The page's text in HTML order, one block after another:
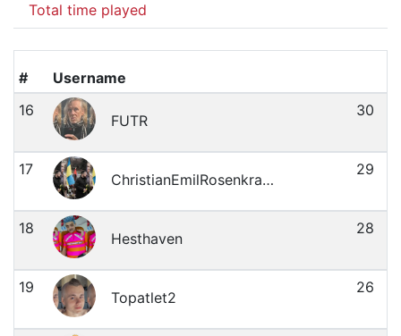
Total time played
#
Username
16
FUTR
30
17
ChristianEmilRosenkrantzMagnussen
29
18
Hesthaven
28
19
Topatlet2
26